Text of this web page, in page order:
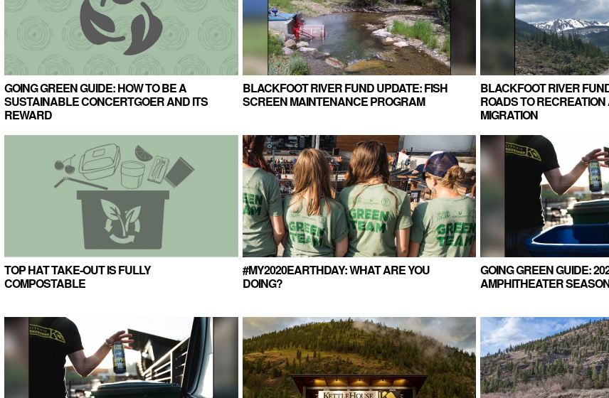
GOING GREEN GUIDE: HOW TO BE A
SUSTAINABLE CONCERTGOER AND ITS
REWARD
BLACKFOOT RIVER FUND UPDATE: FISH
SCREEN MAINTENANCE PROGRAM
BLACKFOOT RIVER
ROADS TO
MIGRATION
TOP HAT TAKE-OUT IS FULLY
COMPOSTABLE
#MY2020EARTHDAY: WHAT ARE YOU
DOING?
GOING GREEN GUIDE:
AMPHITHEATER